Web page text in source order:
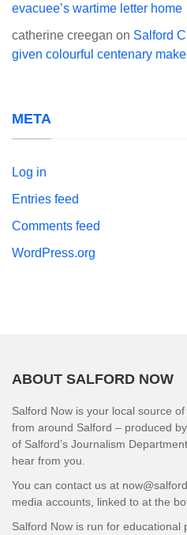
evacuee’s wartime letter home
catherine creegan on Salford
given colourful centenary
META
Log in
Entries feed
Comments feed
WordPress.org
ABOUT SALFORD NOW
Salford Now is your local source
from around Salford – produced
of Salford’s Journalism
hear from you.
You can contact us at
media accounts, linked to at the
Salford Now is run for educational